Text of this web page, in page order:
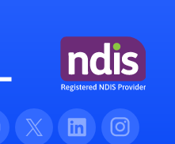
Twitter LinkedInInstagram